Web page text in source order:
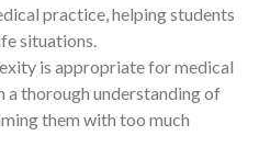
practice, helping students
situations.
is appropriate for medical
thorough understanding of
them with too much